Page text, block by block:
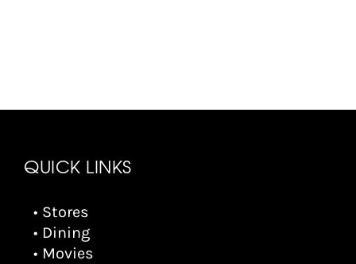
QUICK LINKS
• Stores
• Dining
• Movies